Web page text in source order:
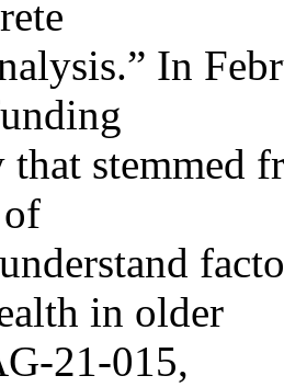
In
stemmed
in older
21-015,